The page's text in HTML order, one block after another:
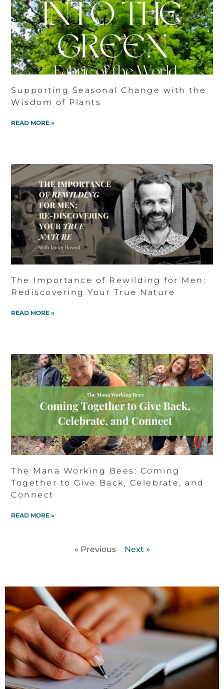
Supporting Seasonal Change with the
Wisdom of Plants
READ MORE »
The Importance of Rewilding for Men:
Rediscovering Your True Nature
READ MORE »
The Mana Working Bees: Coming
Together to Give Back, Celebrate, and
Connect
READ MORE »
« Previous Next »